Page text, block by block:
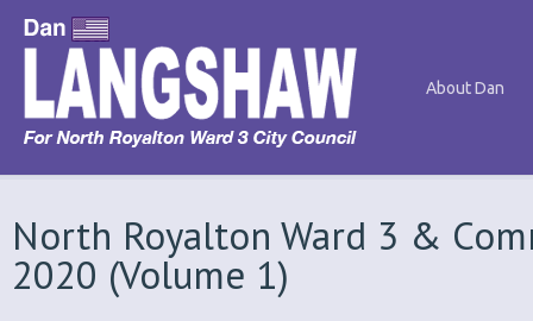
About Dan
North Royalton Ward 3 &
2020 (Volume 1)